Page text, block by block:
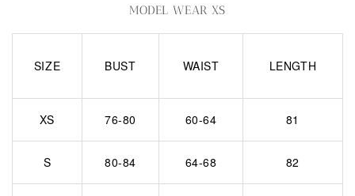
MODEL WEAR XS
SIZE BUST WAIST LENGTH
XS 76-80 60-64 81
S 80-84 64-68 82